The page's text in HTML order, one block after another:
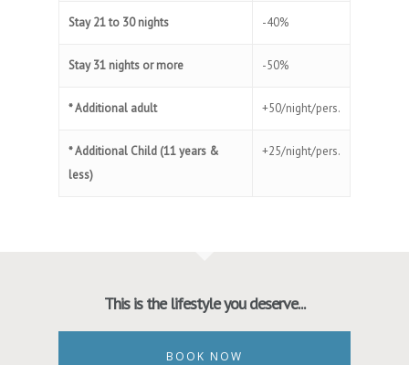
Stay 21 to 30 nights -40%
Stay 31 nights or more -50%
* Additional adult +50/night/pers.
* Additional Child (11 years &
less)
+25/night/pers.
This is the lifestyle you deserve...
BOOK NOW